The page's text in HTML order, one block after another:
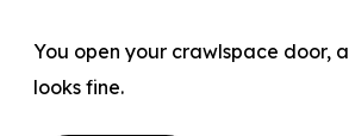
You open your crawlspace door,
looks fine.